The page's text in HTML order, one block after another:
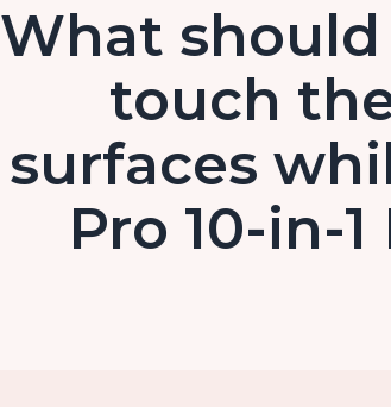
What
touch
surfaces
Pro 10-in-